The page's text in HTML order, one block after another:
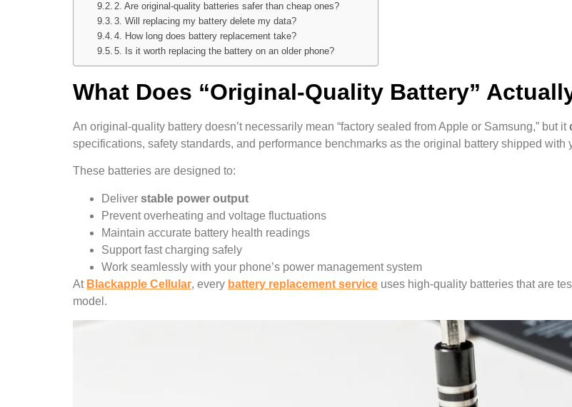
2. Are original-quality batteries safer than cheap ones?
3. Will replacing my battery delete my data?
4. How long does battery replacement take?
5. Is it worth replacing the battery on an older phone?
What Does “Original-Quality Battery”
An original-quality battery doesn’t necessarily mean “factory sealed from Apple or Samsung,” but it
specifications, safety standards, and performance benchmarks as the original battery shipped with
These batteries are designed to:
Deliver stable power output
Prevent overheating and voltage fluctuations
Maintain accurate battery health readings
Support fast charging safely
Work seamlessly with your phone’s power management system
At Blackapple Cellular, every battery replacement service uses high-quality batteries that are
model.